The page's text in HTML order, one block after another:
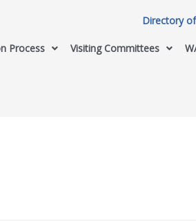
Directory
Process Visiting Committees